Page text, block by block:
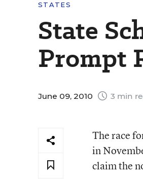
STATES
State
Prompt
June 09, 2010 3 min
The race
in
claim the